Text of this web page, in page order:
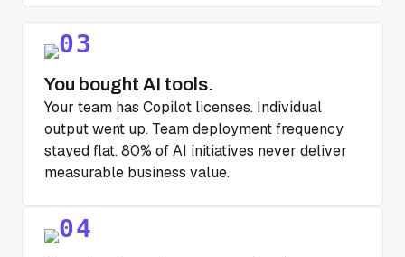
You bought AI tools.
Your team has Copilot licenses. Individual
output went up. Team deployment frequency
stayed flat. 80% of AI initiatives never deliver
measurable business value.